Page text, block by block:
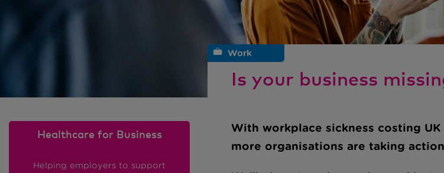
Work
Is your business
With workplace sickness costing UK
more organisations are taking
Healthcare for Business
Helping employers to support